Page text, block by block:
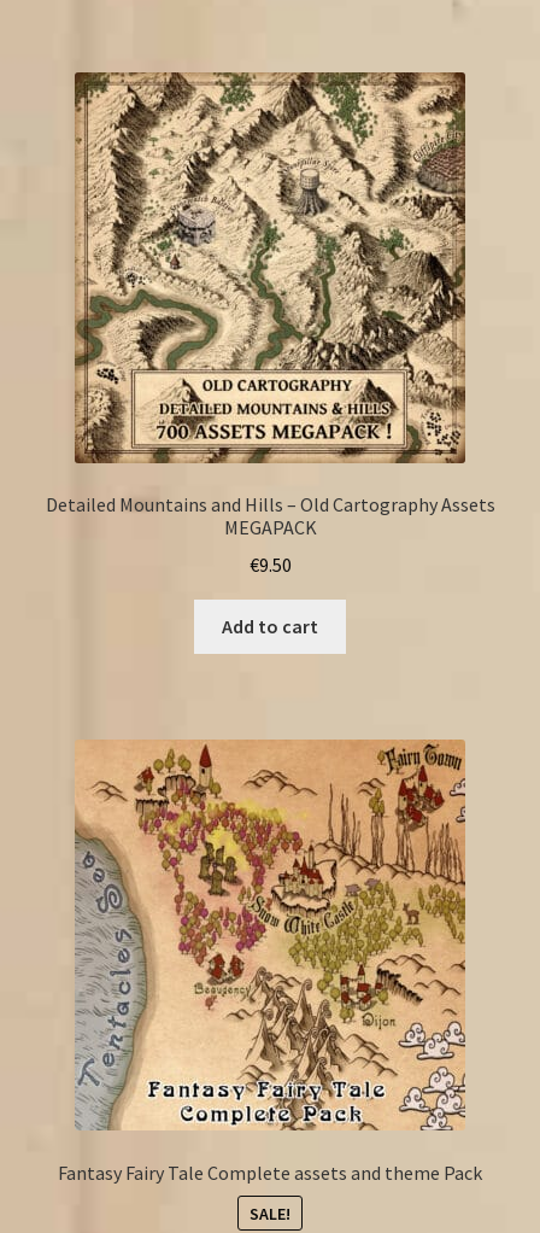
Detailed Mountains and Hills – Old Cartography Assets
MEGAPACK
€9.50
Add to cart
Fantasy Fairy Tale Complete assets and theme Pack
SALE!